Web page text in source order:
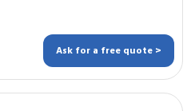
Ask for a free quote >